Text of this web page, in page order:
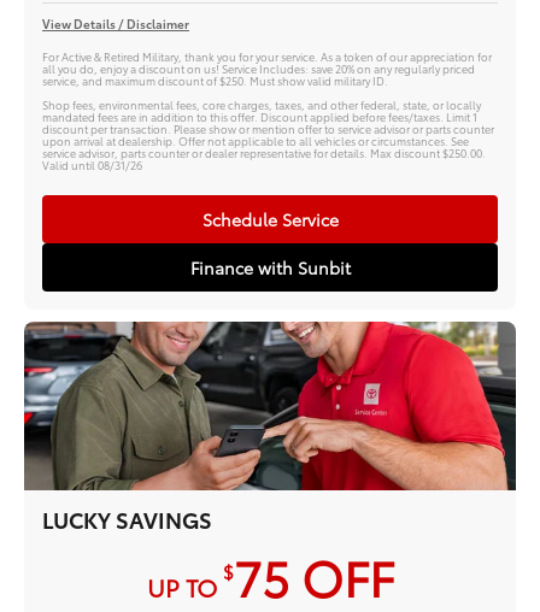
View Details / Disclaimer
For Active & Retired Military, thank you for your service. As a token of our appreciation for
all you do, enjoy a discount on us! Service Includes: save 20% on any regularly priced
service, and maximum discount of $250. Must show valid military ID.
Shop fees, environmental fees, core charges, taxes, and other federal, state, or locally
mandated fees are in addition to this offer. Discount applied before fees/taxes. Limit 1
discount per transaction. Please show or mention offer to service advisor or parts counter
upon arrival at dealership. Offer not applicable to all vehicles or circumstances. See
service advisor, parts counter or dealer representative for details. Max discount $250.00.
Valid until 08/31/26
Schedule Service
Finance with Sunbit
LUCKY SAVINGS
UP TO $75 OFF